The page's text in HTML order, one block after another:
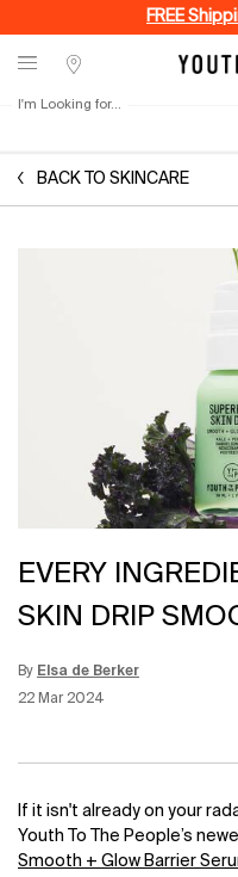
FREE
Stores
I'm Looking for...
BACK TO SKINCARE
EVERY
SKIN DRIP
By Elsa de Berker
Creation Date:
22 Mar 2024
Update Date:12 Jun 2026
If it isn't already on your
Youth To The People’s
Smooth + Glow Barrier